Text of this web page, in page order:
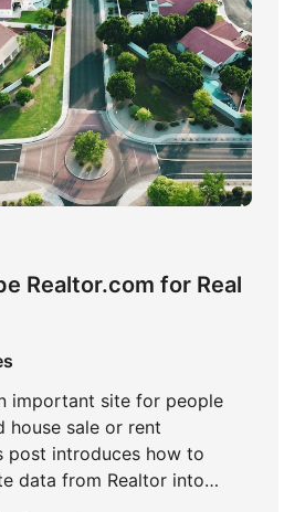
Realtor.com for Real
important site for people
sale or rent
post introduces how to
data from Realtor into